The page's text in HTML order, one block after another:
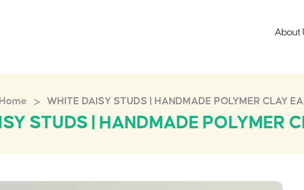
About
Home > WHITE DAISY STUDS | HANDMADE POLYMER CLAY
STUDS | HANDMADE POLYMER